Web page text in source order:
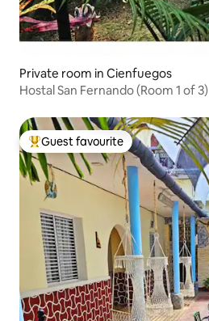
Private room in Cienfuegos
Hostal San Fernando (Room 1 of 3)
Top guest favourite
Guest favourite